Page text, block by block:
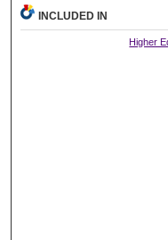
INCLUDED IN
Higher